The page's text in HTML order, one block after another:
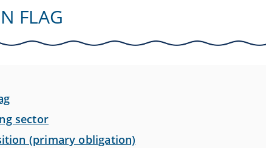
FLAG
sector
(primary obligation)